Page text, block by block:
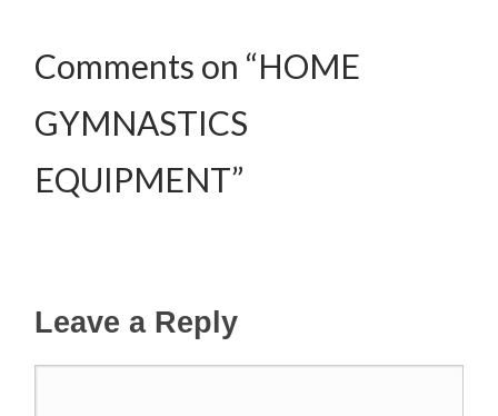
Comments on “HOME
GYMNASTICS
EQUIPMENT”
Leave a Reply